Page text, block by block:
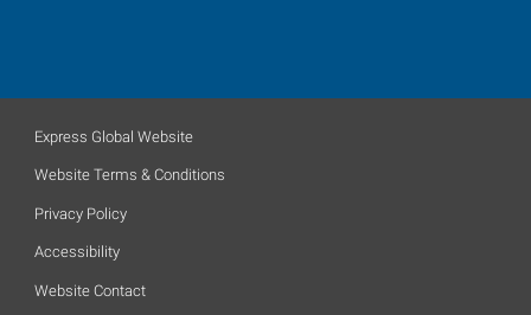
Express Global Website
Website Terms & Conditions
Privacy Policy
Accessibility
Website Contact